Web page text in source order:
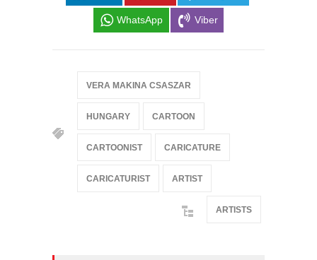
WhatsApp Viber
VERA MAKINA CSASZAR
HUNGARY CARTOON
CARTOONIST CARICATURE
CARICATURIST ARTIST
ARTISTS